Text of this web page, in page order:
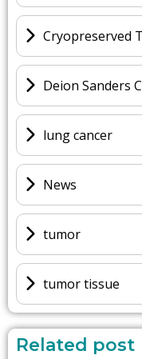
Cryopreserved
Deion Sanders
lung cancer
News
tumor
tumor tissue
Related post